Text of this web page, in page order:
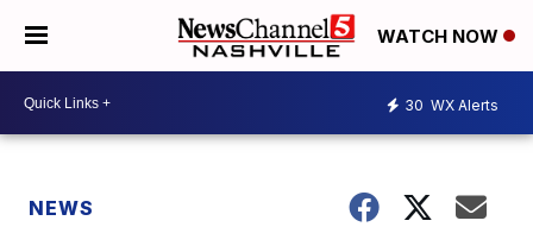
WATCH NOW
30 WX Alerts
NEWS